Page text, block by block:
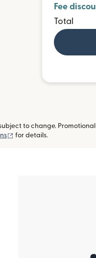
Fee
Total
to change.
(opens in new window)
for details.